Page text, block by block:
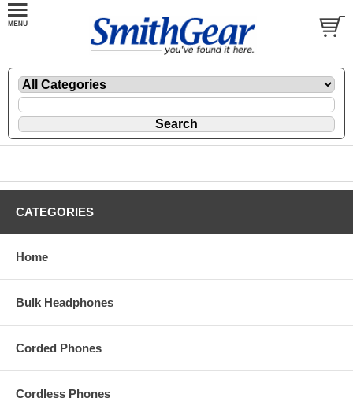
CATEGORIES
Home
Bulk Headphones
Corded Phones
Cordless Phones